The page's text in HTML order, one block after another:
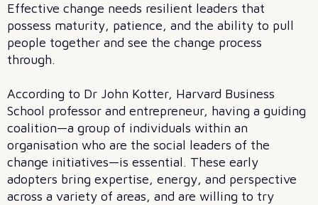
Effective change needs resilient leaders that
possess maturity, patience, and the ability to pull
people together and see the change process
through.
According to Dr John Kotter, Harvard Business
School professor and entrepreneur, having a guiding
coalition—a group of individuals within an
organisation who are the social leaders of the
change initiatives—is essential. These early
adopters bring expertise, energy, and perspective
across a variety of areas, and are willing to try